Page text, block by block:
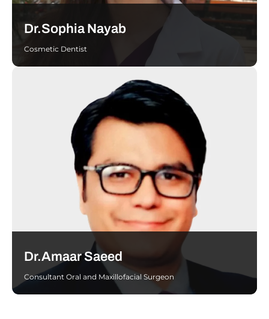
Dr.Sophia Nayab
Cosmetic Dentist
Dr.Amaar Saeed
Consultant Oral and Maxillofacial Surgeon